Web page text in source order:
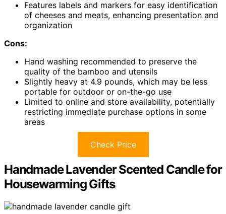
Features labels and markers for easy identification
of cheeses and meats, enhancing presentation and
organization
Cons:
Hand washing recommended to preserve the
quality of the bamboo and utensils
Slightly heavy at 4.9 pounds, which may be less
portable for outdoor or on-the-go use
Limited to online and store availability, potentially
restricting immediate purchase options in some
areas
Check Price
Handmade Lavender Scented Candle for
Housewarming Gifts